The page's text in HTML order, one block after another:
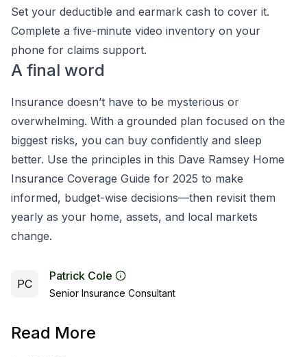
Set your deductible and earmark cash to cover it.
Complete a five-minute video inventory on your
phone for claims support.
A final word
Insurance doesn’t have to be mysterious or
overwhelming. With a grounded plan focused on the
biggest risks, you can buy confidently and sleep
better. Use the principles in this Dave Ramsey Home
Insurance Coverage Guide for 2025 to make
informed, budget-wise decisions—then revisit them
yearly as your home, assets, and local markets
change.
PC
Patrick Cole
Senior Insurance Consultant
Read More